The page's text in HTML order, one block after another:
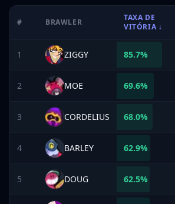
# BRAWLER
TAXA DE
VITÓRIA ↓
1 ZIGGY 85.7%
2 MOE 69.6%
3 CORDELIUS 68.0%
4 BARLEY 62.9%
5 DOUG 62.5%